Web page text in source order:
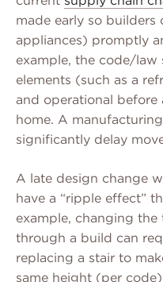
made early so builders
appliances) promptly
example, the code/
elements (such as a
and operational before
home. A
significantly delay
A late design change
have a “ripple effect”
example, changing
through a build can
replacing a stair to
same height (per